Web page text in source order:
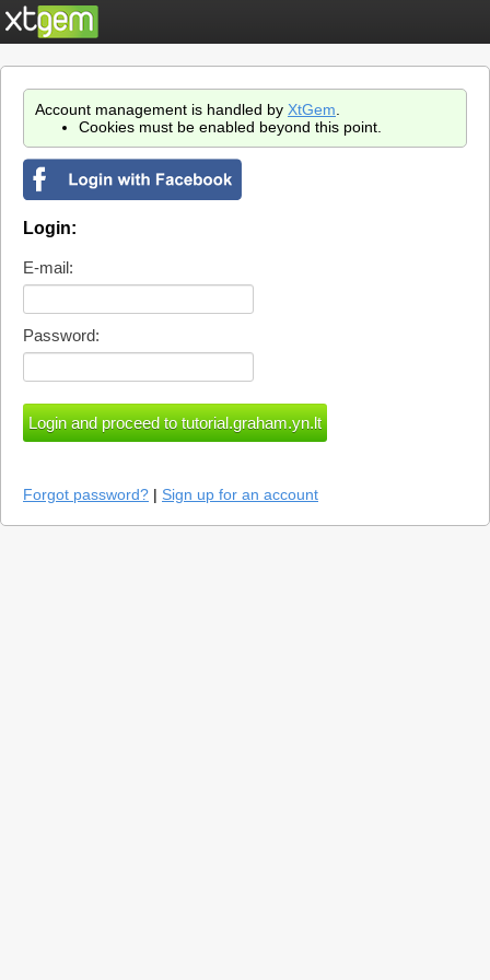
Account management is handled by XtGem
Cookies must be enabled beyond this point.
Login:
E-mail:
Password:
Forgot password? | Sign up for an account